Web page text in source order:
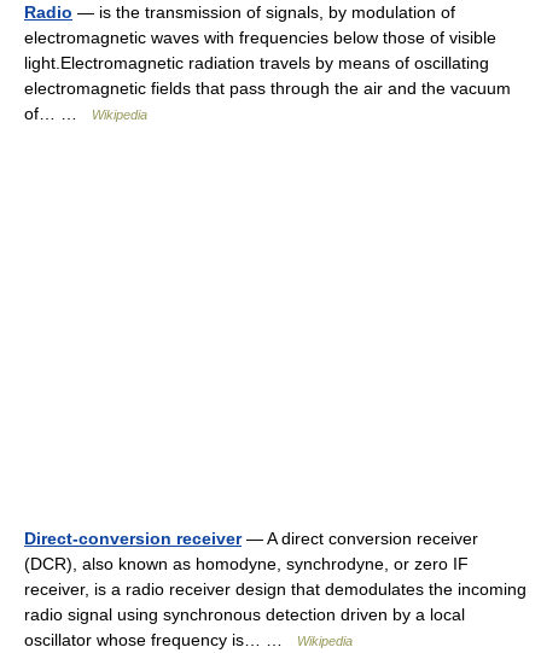
Radio — is the transmission of signals, by modulation of
electromagnetic waves with frequencies below those of visible
light.Electromagnetic radiation travels by means of oscillating
electromagnetic fields that pass through the air and the vacuum
of… …
Wikipedia
Direct-conversion receiver— A direct conversion receiver
(DCR), also known as homodyne, synchrodyne, or zero IF
receiver, is a radio receiver design that demodulates the incoming
radio signal using synchronous detection driven by a local
oscillator whose frequency is… …
Wikipedia